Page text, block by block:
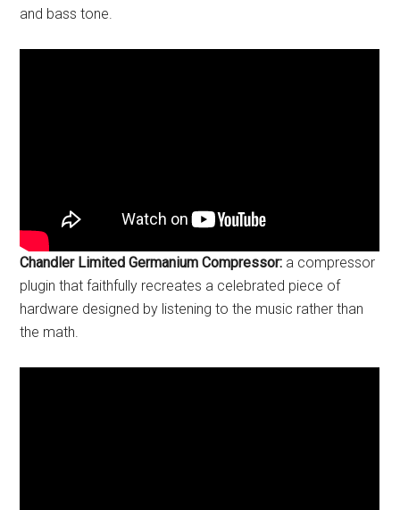
and bass tone.
Chandler Limited Germanium Compressor: a compressor
plugin that faithfully recreates a celebrated piece of
hardware designed by listening to the music rather than
the math.